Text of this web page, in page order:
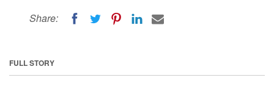
Share:
FULL STORY